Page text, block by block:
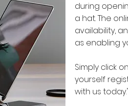
during
a hat. The
availability,
as enabling
Simply click
yourself
with us today."